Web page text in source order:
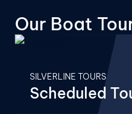
Our Boat
SILVERLINE TOURS
Scheduled